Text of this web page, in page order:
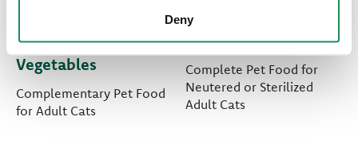
Deny
Sardine with
Vegetables
Complementary Pet Food
for Adult Cats
LIFESTAGE • Adult
Sterilized Chicken
Complete Pet Food for
Neutered or Sterilized
Adult Cats